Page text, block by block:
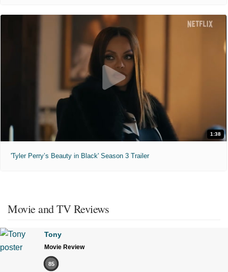
1:38
'Tyler Perry’s Beauty in Black' Season 3 Trailer
Movie and TV Reviews
Tony
Movie Review
85